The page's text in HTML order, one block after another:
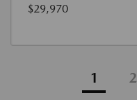
$29,970
1 2